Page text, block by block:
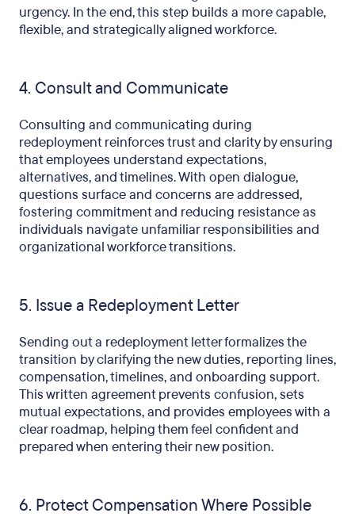
urgency. In the end, this step builds a more capable,
flexible, and strategically aligned workforce.
4. Consult and Communicate
Consulting and communicating during
redeployment reinforces trust and clarity by ensuring
that employees understand expectations,
alternatives, and timelines. With open dialogue,
questions surface and concerns are addressed,
fostering commitment and reducing resistance as
individuals navigate unfamiliar responsibilities and
organizational workforce transitions.
5. Issue a Redeployment Letter
Sending out a redeployment letter formalizes the
transition by clarifying the new duties, reporting lines,
compensation, timelines, and onboarding support.
This written agreement prevents confusion, sets
mutual expectations, and provides employees with a
clear roadmap, helping them feel confident and
prepared when entering their new position.
6. Protect Compensation Where Possible